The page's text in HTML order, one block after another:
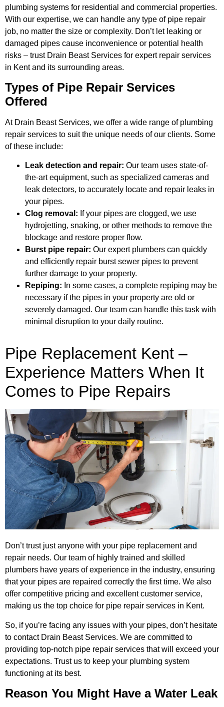
plumbing systems for residential and commercial properties.
With our expertise, we can handle any type of pipe repair
job, no matter the size or complexity. Don’t let leaking or
damaged pipes cause inconvenience or potential health
risks – trust Drain Beast Services for expert repair services
in Kent and its surrounding areas.
Types of Pipe Repair Services
Offered
At Drain Beast Services, we offer a wide range of plumbing
repair services to suit the unique needs of our clients. Some
of these include:
Leak detection and repair: Our team uses state-of-
the-art equipment, such as specialized cameras and
leak detectors, to accurately locate and repair leaks in
your pipes.
Clog removal: If your pipes are clogged, we use
hydrojetting, snaking, or other methods to remove the
blockage and restore proper flow.
Burst pipe repair: Our expert plumbers can quickly
and efficiently repair burst sewer pipes to prevent
further damage to your property.
Repiping: In some cases, a complete repiping may be
necessary if the pipes in your property are old or
severely damaged. Our team can handle this task with
minimal disruption to your daily routine.
Pipe Replacement Kent –
Experience Matters When It
Comes to Pipe Repairs
Don’t trust just anyone with your pipe replacement and
repair needs. Our team of highly trained and skilled
plumbers have years of experience in the industry, ensuring
that your pipes are repaired correctly the first time. We also
offer competitive pricing and excellent customer service,
making us the top choice for pipe repair services in Kent.
So, if you’re facing any issues with your pipes, don’t hesitate
to contact Drain Beast Services. We are committed to
providing top-notch pipe repair services that will exceed your
expectations. Trust us to keep your plumbing system
functioning at its best.
Reason You Might Have a Water Leak